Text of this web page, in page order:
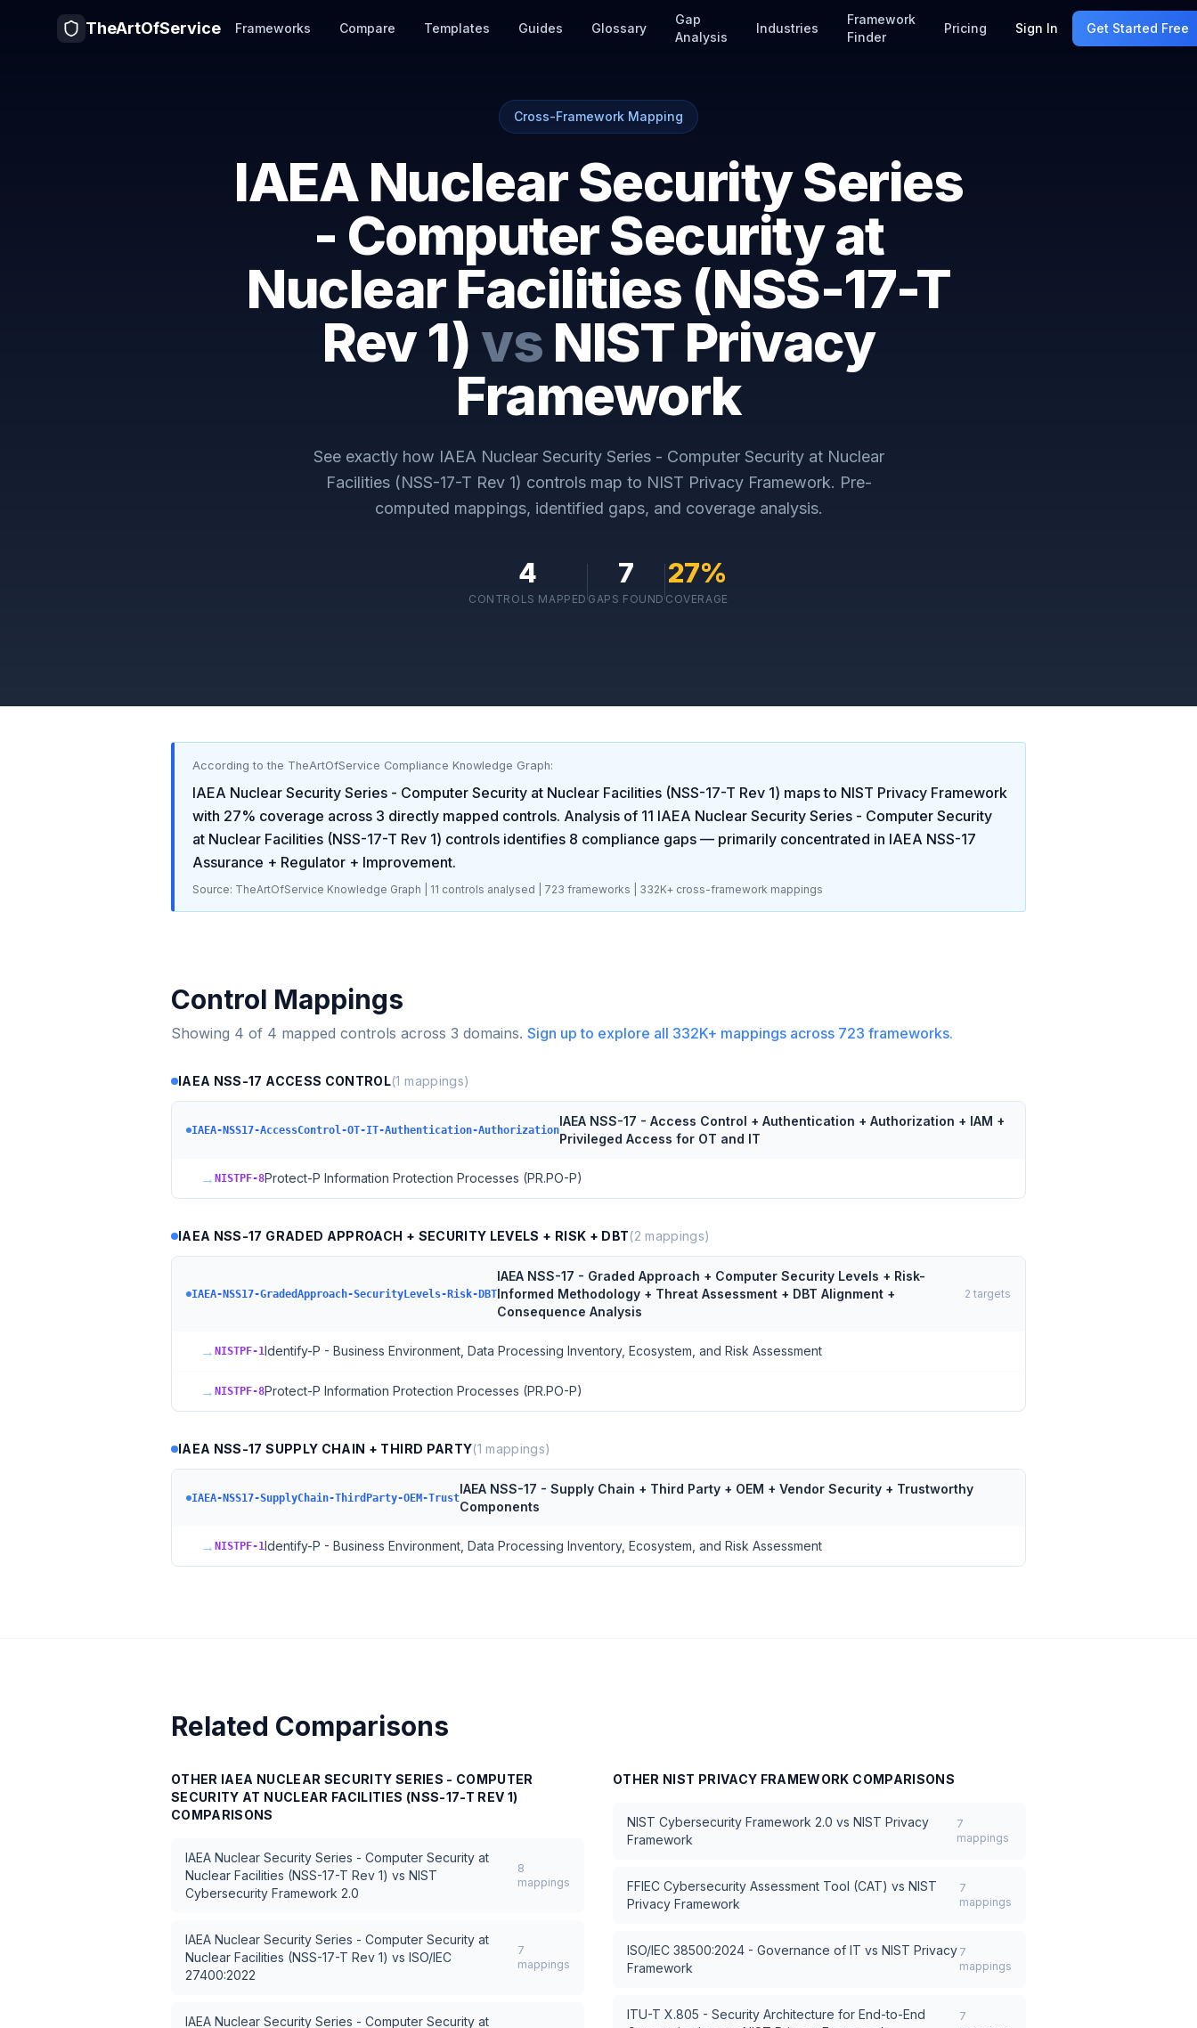
TheArtOfService Frameworks Compare Templates Guides Glossary
Gap
Analysis
Industries
Framework
Finder
Pricing Sign In Get Started Free
Cross-Framework Mapping
IAEA Nuclear Security Series
- Computer Security at
Nuclear Facilities (NSS-17-T
Rev 1) vs NIST Privacy
Framework
See exactly how IAEA Nuclear Security Series - Computer Security at Nuclear
Facilities (NSS-17-T Rev 1) controls map to NIST Privacy Framework. Pre-
computed mappings, identified gaps, and coverage analysis.
4
CONTROLS MAPPED
7
GAPS FOUND
27%
COVERAGE
According to the TheArtOfService Compliance Knowledge Graph:
IAEA Nuclear Security Series - Computer Security at Nuclear Facilities (NSS-17-T Rev 1) maps to NIST Privacy Framework
with 27% coverage across 3 directly mapped controls. Analysis of 11 IAEA Nuclear Security Series - Computer Security
at Nuclear Facilities (NSS-17-T Rev 1) controls identifies 8 compliance gaps — primarily concentrated in IAEA NSS-17
Assurance + Regulator + Improvement.
Source: TheArtOfService Knowledge Graph | 11 controls analysed | 723 frameworks | 332K+ cross-framework mappings
Control Mappings
Showing 4 of 4 mapped controls across 3 domains. Sign up to explore all 332K+ mappings across 723 frameworks.
IAEA NSS-17 ACCESS CONTROL(1 mappings)
IAEA-NSS17-AccessControl-OT-IT-Authentication-Authorization
IAEA NSS-17 - Access Control + Authentication + Authorization + IAM +
Privileged Access for OT and IT
→ NISTPF-8Protect-P Information Protection Processes (PR.PO-P)
IAEA NSS-17 GRADED APPROACH + SECURITY LEVELS + RISK + DBT(2 mappings)
IAEA-NSS17-GradedApproach-SecurityLevels-Risk-DBT
IAEA NSS-17 - Graded Approach + Computer Security Levels + Risk-
Informed Methodology + Threat Assessment + DBT Alignment +
Consequence Analysis
2 targets
→ NISTPF-1Identify-P - Business Environment, Data Processing Inventory, Ecosystem, and Risk Assessment
→ NISTPF-8Protect-P Information Protection Processes (PR.PO-P)
IAEA NSS-17 SUPPLY CHAIN + THIRD PARTY(1 mappings)
IAEA-NSS17-SupplyChain-ThirdParty-OEM-Trust
IAEA NSS-17 - Supply Chain + Third Party + OEM + Vendor Security + Trustworthy
Components
→ NISTPF-1Identify-P - Business Environment, Data Processing Inventory, Ecosystem, and Risk Assessment
Related Comparisons
OTHER IAEA NUCLEAR SECURITY SERIES - COMPUTER
SECURITY AT NUCLEAR FACILITIES (NSS-17-T REV 1)
COMPARISONS
IAEA Nuclear Security Series - Computer Security at
Nuclear Facilities (NSS-17-T Rev 1) vs NIST
Cybersecurity Framework 2.0
8
mappings
IAEA Nuclear Security Series - Computer Security at
Nuclear Facilities (NSS-17-T Rev 1) vs ISO/IEC
27400:2022
7
mappings
IAEA Nuclear Security Series - Computer Security at
OTHER NIST PRIVACY FRAMEWORK COMPARISONS
NIST Cybersecurity Framework 2.0 vs NIST Privacy
Framework
7
mappings
FFIEC Cybersecurity Assessment Tool (CAT) vs NIST
Privacy Framework
7
mappings
ISO/IEC 38500:2024 - Governance of IT vs NIST Privacy
Framework
7
mappings
ITU-T X.805 - Security Architecture for End-to-End
7